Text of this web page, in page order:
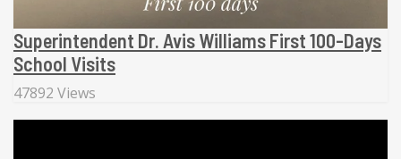
Superintendent Dr. Avis Williams First 100-Days
School Visits
47892 Views